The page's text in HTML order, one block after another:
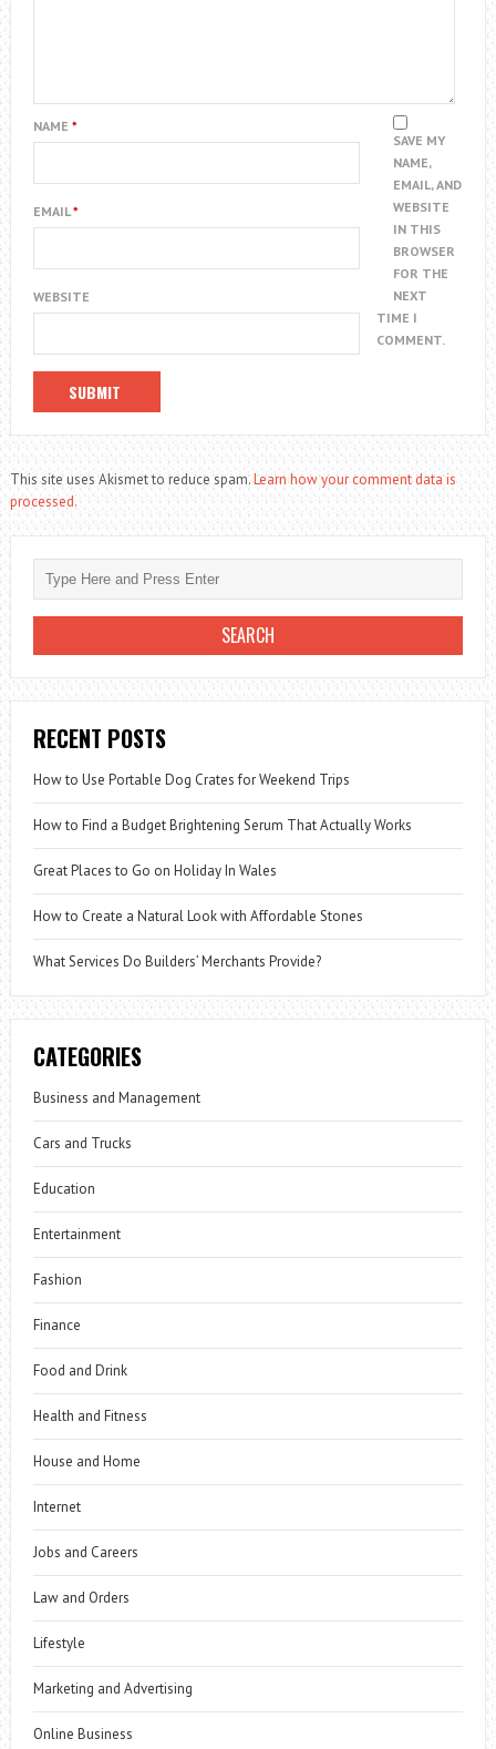
NAME *
EMAIL*
WEBSITE
SAVE MY
NAME,
EMAIL, AND
WEBSITE
IN THIS
BROWSER
FOR THE
NEXT
TIME I
COMMENT.
This site uses Akismet to reduce spam.Learn how your comment data is
processed.
RECENT POSTS
How to Use Portable Dog Crates for Weekend Trips
How to Find a Budget Brightening Serum That Actually Works
Great Places to Go on Holiday In Wales
How to Create a Natural Look with Affordable Stones
What Services Do Builders’ Merchants Provide?
CATEGORIES
Business and Management
Cars and Trucks
Education
Entertainment
Fashion
Finance
Food and Drink
Health and Fitness
House and Home
Internet
Jobs and Careers
Law and Orders
Lifestyle
Marketing and Advertising
Online Business